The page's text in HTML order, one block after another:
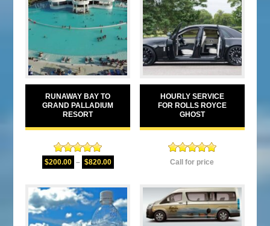
RUNAWAY BAY TO
GRAND PALLADIUM
RESORT
Rated5.00
out of 5
$200.00 – $820.00
HOURLY SERVICE
FOR ROLLS ROYCE
GHOST
Rated 5.00
Call for price